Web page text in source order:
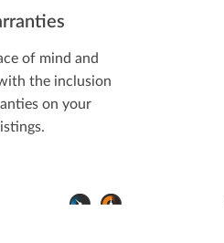
of mind and
the inclusion
on your